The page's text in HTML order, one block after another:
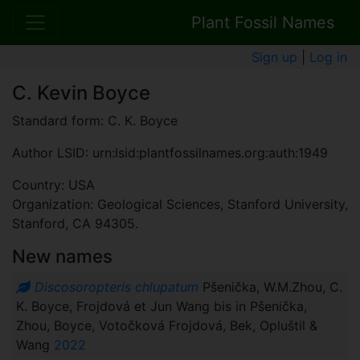
Plant Fossil Names
Sign up Log in
C. Kevin Boyce
Standard form: C. K. Boyce
Author LSID: urn:lsid:plantfossilnames.org:auth:1949
Country: USA
Organization: Geological Sciences, Stanford University,
Stanford, CA 94305.
New names
Discosoropteris chlupatum Pšenička, W.M.Zhou, C.
K. Boyce, Frojdová et Jun Wang bis in Pšenička,
Zhou, Boyce, Votočková Frojdová, Bek, Opluštil &
Wang 2022